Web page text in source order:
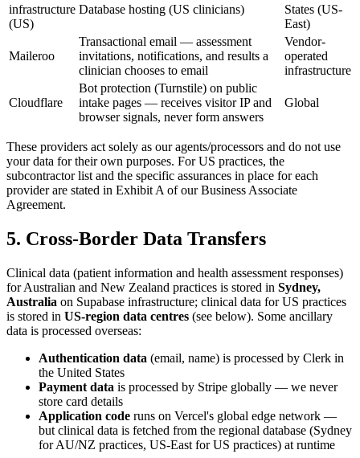
infrastructure
(US)
Database hosting (US clinicians)
States (US-
East)
Maileroo
Transactional email — assessment
invitations, notifications, and results a
clinician chooses to email
Vendor-
operated
infrastructure
Cloudflare
Bot protection (Turnstile) on public
intake pages — receives visitor IP and
browser signals, never form answers
Global
These providers act solely as our agents/processors and do not use
your data for their own purposes. For US practices, the
subcontractor list and the specific assurances in place for each
provider are stated in Exhibit A of our Business Associate
Agreement.
5. Cross-Border Data Transfers
Clinical data (patient information and health assessment responses)
for Australian and New Zealand practices is stored in Sydney,
Australia on Supabase infrastructure; clinical data for US practices
is stored in US-region data centres (see below). Some ancillary
data is processed overseas:
Authentication data (email, name) is processed by Clerk in
the United States
Payment data is processed by Stripe globally — we never
store card details
Application code runs on Vercel's global edge network —
but clinical data is fetched from the regional database (Sydney
for AU/NZ practices, US-East for US practices) at runtime